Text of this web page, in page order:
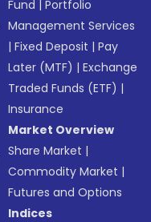
Fund |Portfolio
Management Services
|Fixed Deposit |Pay
Later (MTF) |Exchange
Traded Funds (ETF) |
Insurance
Market Overview
Share Market |
Commodity Market |
Futures and Options
Indices